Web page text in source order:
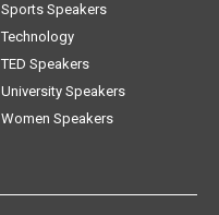
Sports Speakers
Technology
TED Speakers
University Speakers
Women Speakers